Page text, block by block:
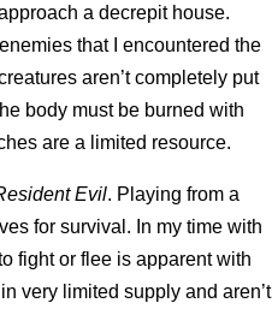
a decrepit house.
that I encountered the
aren’t completely put
body must be burned with
are a limited resource.
Evil. Playing from a
for survival. In my time with
fight or flee is apparent with
very limited supply and aren’t